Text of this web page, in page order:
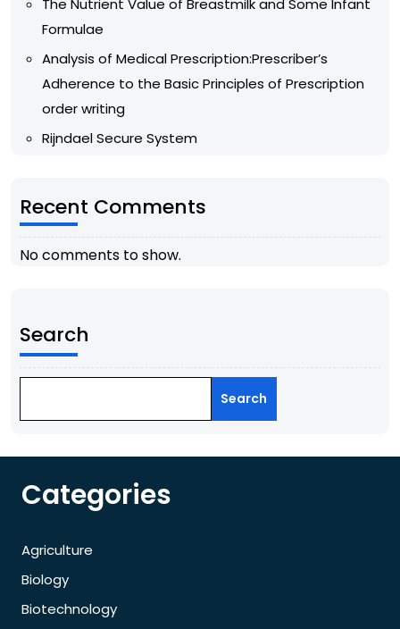
The Nutrient Value of Breastmilk and Some Infant
Formulae
Analysis of Medical Prescription:Prescriber’s
Adherence to the Basic Principles of Prescription
order writing
Rijndael Secure System
Recent Comments
No comments to show.
Search
Search
Categories
Agriculture
Biology
Biotechnology